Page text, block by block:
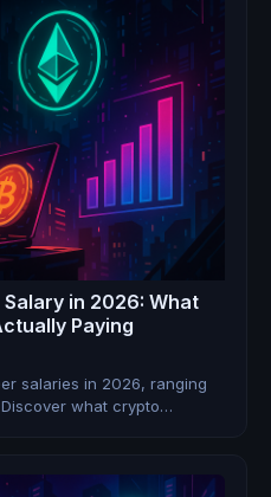
in 2026: What
Paying
salaries in 2026, ranging
what crypto